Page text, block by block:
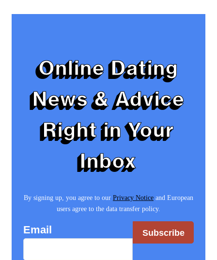
Online Dating
News & Advice
Right in Your
Inbox
By signing up, you agree to our Privacy Notice and European
users agree to the data transfer policy.
Email Subscribe